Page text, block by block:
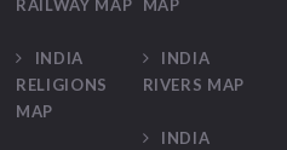
RAILWAY MAP
MAP
INDIA
RELIGIONS
MAP
INDIA
RIVERS MAP
INDIA